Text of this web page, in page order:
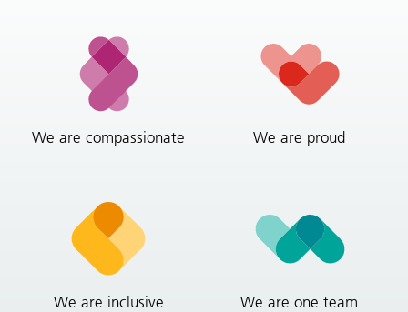
We are compassionate We are proud
We are inclusive We are one team